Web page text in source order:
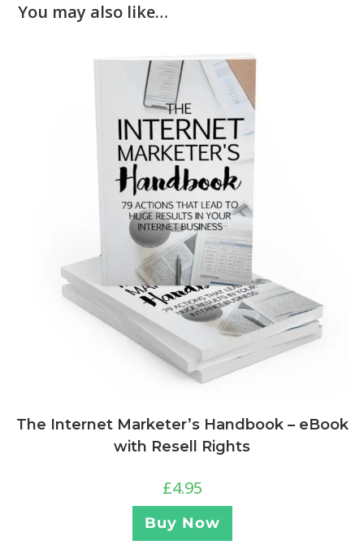
You may also like…
The Internet Marketer’s Handbook – eBook
with Resell Rights
£4.95
Buy Now